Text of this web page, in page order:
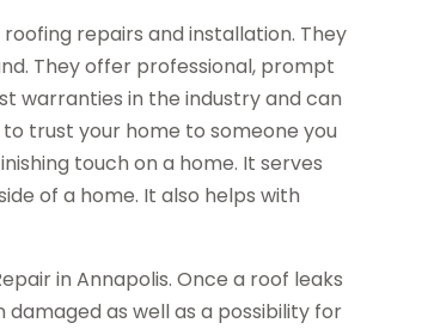
repairs and installation. They
They offer professional, prompt
warranties in the industry and can
trust your home to someone you
touch on a home. It serves
of a home. It also helps with
in Annapolis. Once a roof leaks
damaged as well as a possibility for